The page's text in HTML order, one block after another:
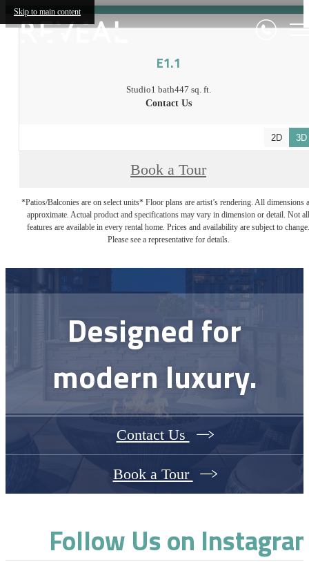
Skip to main content
E1.1
Studio1 bath447 sq. ft.
Contact Us
2D 3D
Book a Tour
*Patios/Balconies are on select units* Floor plans are artist’s rendering. All dimensions
approximate. Actual product and specifications may vary in dimension or detail. Not all
features are available in every rental home. Prices and availability are subject to change.
Please see a representative for details.
Designed for
modern luxury.
Contact Us
Book a Tour
Follow Uson